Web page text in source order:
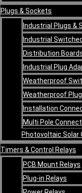
Plugs & Sockets
Industrial Plugs &
Industrial
Distribution
Industrial Plug
Weatherproof
Weatherproof
Installation
Multi Pole
Photovoltaic Solar
Timers & Control Relays
PCB Mount Relays
Plug-in Relays